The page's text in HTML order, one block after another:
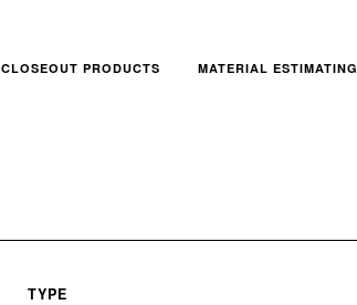
CLOSEOUT PRODUCTS MATERIAL ESTIMATING
TYPE